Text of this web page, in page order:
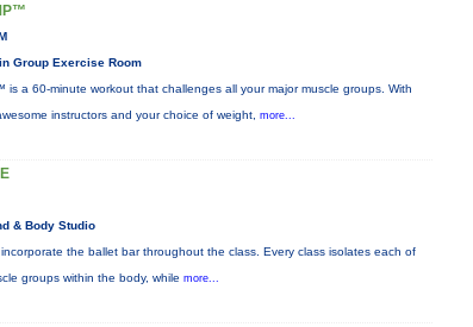
Group Exercise Room
is a 60-minute workout that challenges all your major muscle groups. With
instructors and your choice of weight, more...
& Body Studio
incorporate the ballet bar throughout the class. Every class isolates each of
groups within the body, while more...